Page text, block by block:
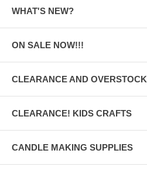
WHAT'S NEW?
ON SALE NOW!!!
CLEARANCE AND OVERSTOCK
CLEARANCE! KIDS CRAFTS
CANDLE MAKING SUPPLIES